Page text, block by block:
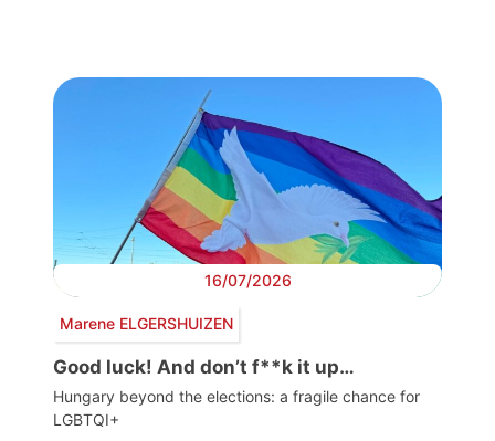
16/07/2026
Marene ELGERSHUIZEN
Good luck! And don’t f**k it up…
Hungary beyond the elections: a fragile chance for
LGBTQI+